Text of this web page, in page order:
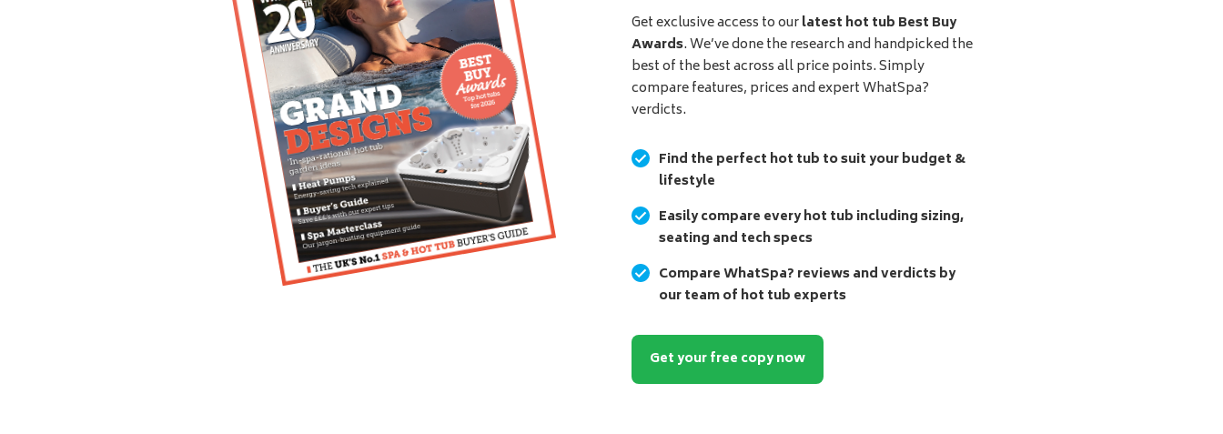
Get exclusive access to ourlatest hot tub Best Buy
Awards. We’ve done the research and handpicked the
best of the best across all price points. Simply
compare features, prices and expert WhatSpa?
verdicts.
Find the perfect hot tub to suit your budget &
lifestyle
Easily compare every hot tub including sizing,
seating and tech specs
Compare WhatSpa? reviews and verdicts by
our team of hot tub experts
Get your free copy now